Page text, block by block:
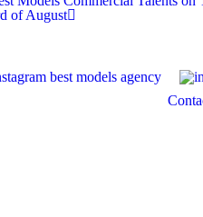
of August